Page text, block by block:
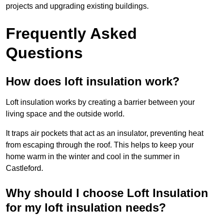
projects and upgrading existing buildings.
Frequently Asked
Questions
How does loft insulation work?
Loft insulation works by creating a barrier between your
living space and the outside world.
It traps air pockets that act as an insulator, preventing heat
from escaping through the roof. This helps to keep your
home warm in the winter and cool in the summer in
Castleford.
Why should I choose Loft Insulation
for my loft insulation needs?